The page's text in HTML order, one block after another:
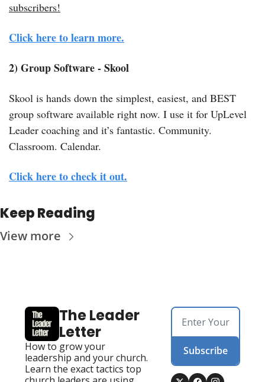
subscribers!
Click here to learn more.
2) Group Software - Skool
Skool is hands down the simplest, easiest, and BEST
group software available right now. I use it for UpLevel
Leader coaching and it’s fantastic. Community.
Classroom. Calendar.
Click here to check it out.
Keep Reading
View more
The Leader
Letter
How to grow your
leadership and your church.
Learn the exact tactics top
Subscribe